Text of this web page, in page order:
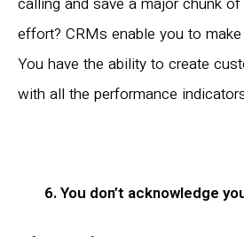
calling and save a major chunk
effort? CRMs enable you to
You have the ability to create
with all the performance
6. You don’t acknowledge